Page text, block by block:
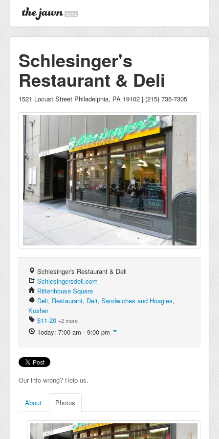
alpha
Schlesinger's
Restaurant & Deli
1521 Locust Street Philadelphia, PA 19102 | (215) 735-7305
Schlesinger's Restaurant & Deli
Schlesingersdeli.com
Rittenhouse Square
Deli, Restaurant, Deli, Sandwiches and Hoagies,
Kosher
$11-20 +2 more
Today: 7:00 am - 9:00 pm
Our info wrong? Help us.
About Photos